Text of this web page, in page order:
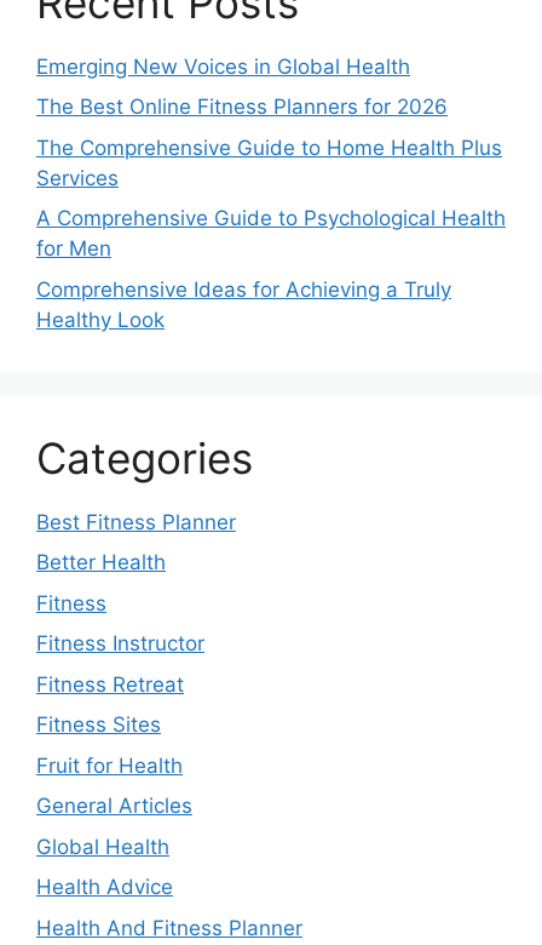
Emerging New Voices in Global Health
The Best Online Fitness Planners for 2026
The Comprehensive Guide to Home Health Plus
Services
A Comprehensive Guide to Psychological Health
for Men
Comprehensive Ideas for Achieving a Truly
Healthy Look
Categories
Best Fitness Planner
Better Health
Fitness
Fitness Instructor
Fitness Retreat
Fitness Sites
Fruit for Health
General Articles
Global Health
Health Advice
Health And Fitness Planner